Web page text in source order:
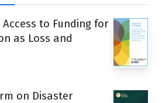
Access to Funding for
as Loss and
on Disaster